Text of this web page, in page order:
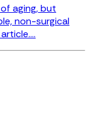
works, how
the results are